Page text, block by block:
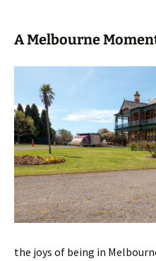
A Melbourne
the joys of being in